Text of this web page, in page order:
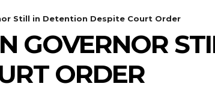
Still in Detention Despite Court Order
GOVERNOR
ORDER